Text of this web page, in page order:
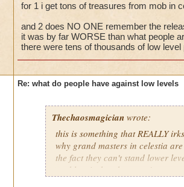
joining battles and then fleeing. I
treasure card in the event that
for 1 i get tons of treasures from mob in
and 2 does NO ONE remember the
it was by far WORSE than what people
there were tens of thousands of low
Re: what do people have against low levels
Thechaosmagicianwrote:
this is something that REALLY
why grand masters in celestia
the fact they can't stand lower
problem is that they can just port